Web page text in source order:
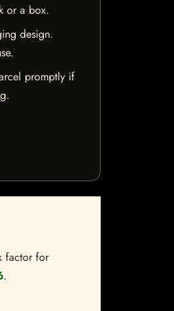
or a box.
design.
promptly if
factor for
.